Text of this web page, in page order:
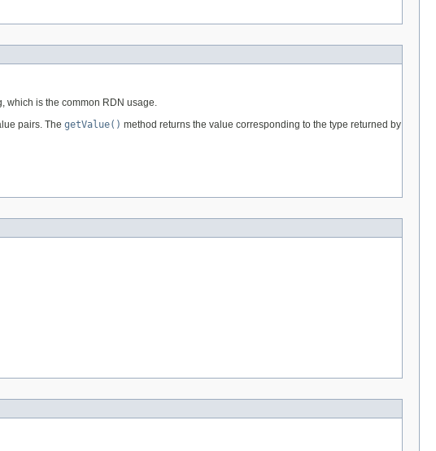
which is the common RDN usage.
pairs. The getValue() method returns the value corresponding to the type returned by